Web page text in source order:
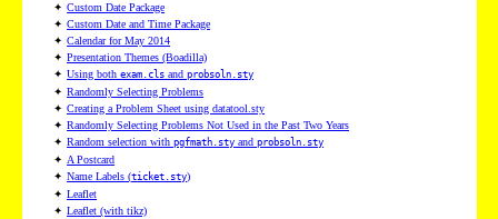
✦ Custom Date Package
✦ Custom Date and Time Package
✦ Calendar for May 2014
✦ Presentation Themes (Boadilla)
✦ Using bothexam.cls andprobsoln.sty
✦ Randomly Selecting Problems
✦ Creating a Problem Sheet using datatool.sty
✦ Randomly Selecting Problems Not Used in the Past Two Years
✦ Random selection withpgfmath.sty andprobsoln.sty
✦ A Postcard
✦ Name Labels (ticket.sty)
✦ Leaflet
✦ Leaflet (with tikz)